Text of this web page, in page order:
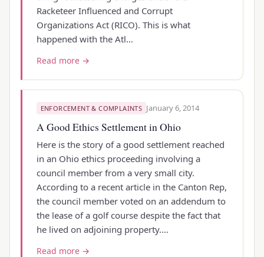
Racketeer Influenced and Corrupt
Organizations Act (RICO). This is what
happened with the Atl…
Read more →
ENFORCEMENT & COMPLAINTS January 6, 2014
A Good Ethics Settlement in Ohio
Here is the story of a good settlement reached
in an Ohio ethics proceeding involving a
council member from a very small city.
According to a recent article in the Canton Rep,
the council member voted on an addendum to
the lease of a golf course despite the fact that
he lived on adjoining property.…
Read more →